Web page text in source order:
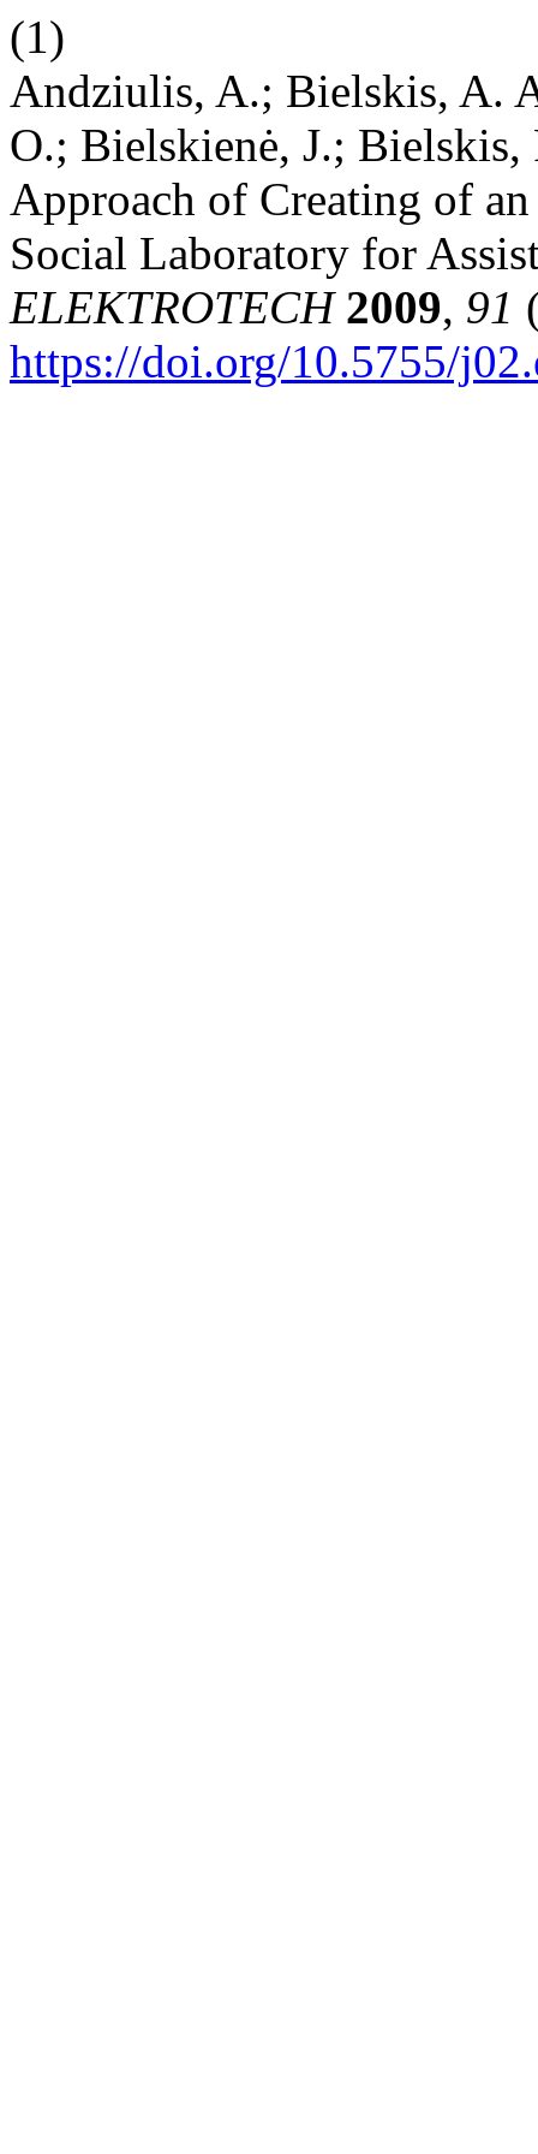
(1)
Andziulis, A.; Bielskis, A.
O.; Bielskienė, J.; Bielskis,
Approach of Creating of
Social Laboratory for
ELEKTROTECH 2009, 91
https://doi.org/10.5755/